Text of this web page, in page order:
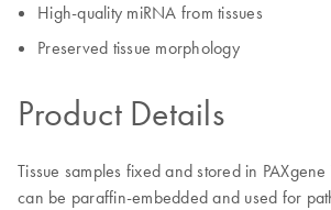
High-quality miRNA from tissues
Preserved tissue morphology
Product Details
Tissue samples fixed and stored in
can be paraffin-embedded and used for